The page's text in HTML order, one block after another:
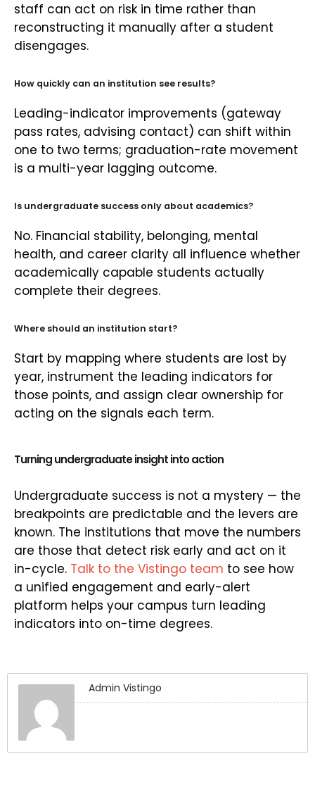
staff can act on risk in time rather than
reconstructing it manually after a student
disengages.
How quickly can an institution see results?
Leading-indicator improvements (gateway
pass rates, advising contact) can shift within
one to two terms; graduation-rate movement
is a multi-year lagging outcome.
Is undergraduate success only about academics?
No. Financial stability, belonging, mental
health, and career clarity all influence whether
academically capable students actually
complete their degrees.
Where should an institution start?
Start by mapping where students are lost by
year, instrument the leading indicators for
those points, and assign clear ownership for
acting on the signals each term.
Turning undergraduate insight into action
Undergraduate success is not a mystery — the
breakpoints are predictable and the levers are
known. The institutions that move the numbers
are those that detect risk early and act on it
in-cycle. Talk to the Vistingo team to see how
a unified engagement and early-alert
platform helps your campus turn leading
indicators into on-time degrees.
Admin Vistingo